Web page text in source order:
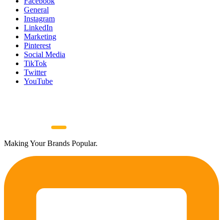
General
Instagram
LinkedIn
Marketing
Pinterest
Social Media
TikTok
Twitter
YouTube
Making Your Brands Popular.